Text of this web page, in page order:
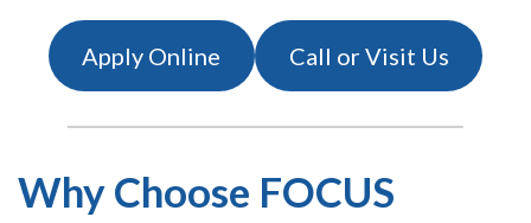
Apply Online Call or Visit Us
Why Choose FOCUS